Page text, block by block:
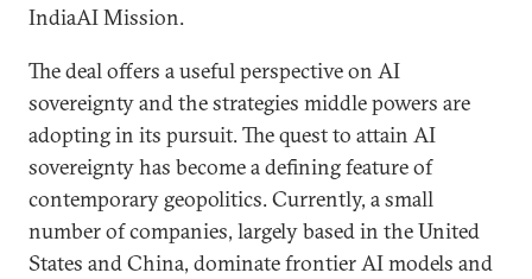
IndiaAI Mission.
The deal offers a useful perspective on AI
sovereignty and the strategies middle powers are
adopting in its pursuit. The quest to attain AI
sovereignty has become a defining feature of
contemporary geopolitics. Currently, a small
number of companies, largely based in the United
States and China, dominate frontier AI models and